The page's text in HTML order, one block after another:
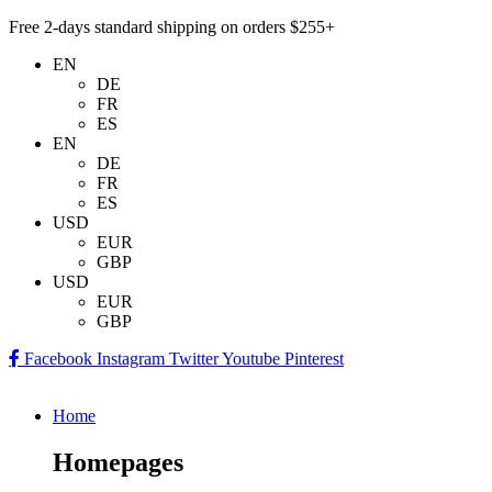
Free 2-days standard shipping on orders $255+
EN
DE
FR
ES
EN
DE
FR
ES
USD
EUR
GBP
USD
EUR
GBP
Facebook Instagram TwitterYoutube Pinterest
Home
Homepages